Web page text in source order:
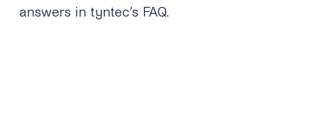
answers in tyntec’s FAQ.